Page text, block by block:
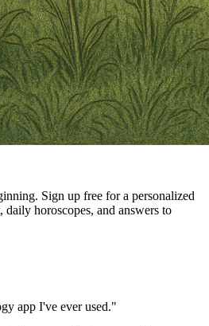
Sign up free for a personalized
horoscopes, and answers to
app I've ever used."